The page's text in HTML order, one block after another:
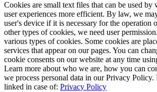
Cookies are small text files that can be used by
user experiences more efficient. By law, we
user's device if it is necessary for the operation
other types of cookies, we need user
various types of cookies. Some cookies are
services that appear on our pages. You can
cookie consents on our website at any time
Learn more about who we are, how you can
we process personal data in our Privacy
linked in case of: Privacy Policy